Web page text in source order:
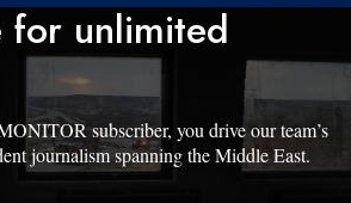
for unlimited
subscriber, you drive our team’s
journalism spanning the Middle East.